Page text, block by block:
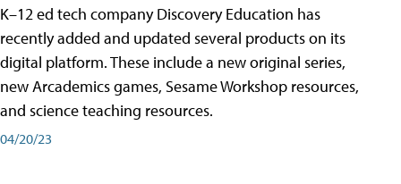
K–12 ed tech company Discovery Education has
recently added and updated several products on its
digital platform. These include a new original series,
new Arcademics games, Sesame Workshop resources,
and science teaching resources.
04/20/23